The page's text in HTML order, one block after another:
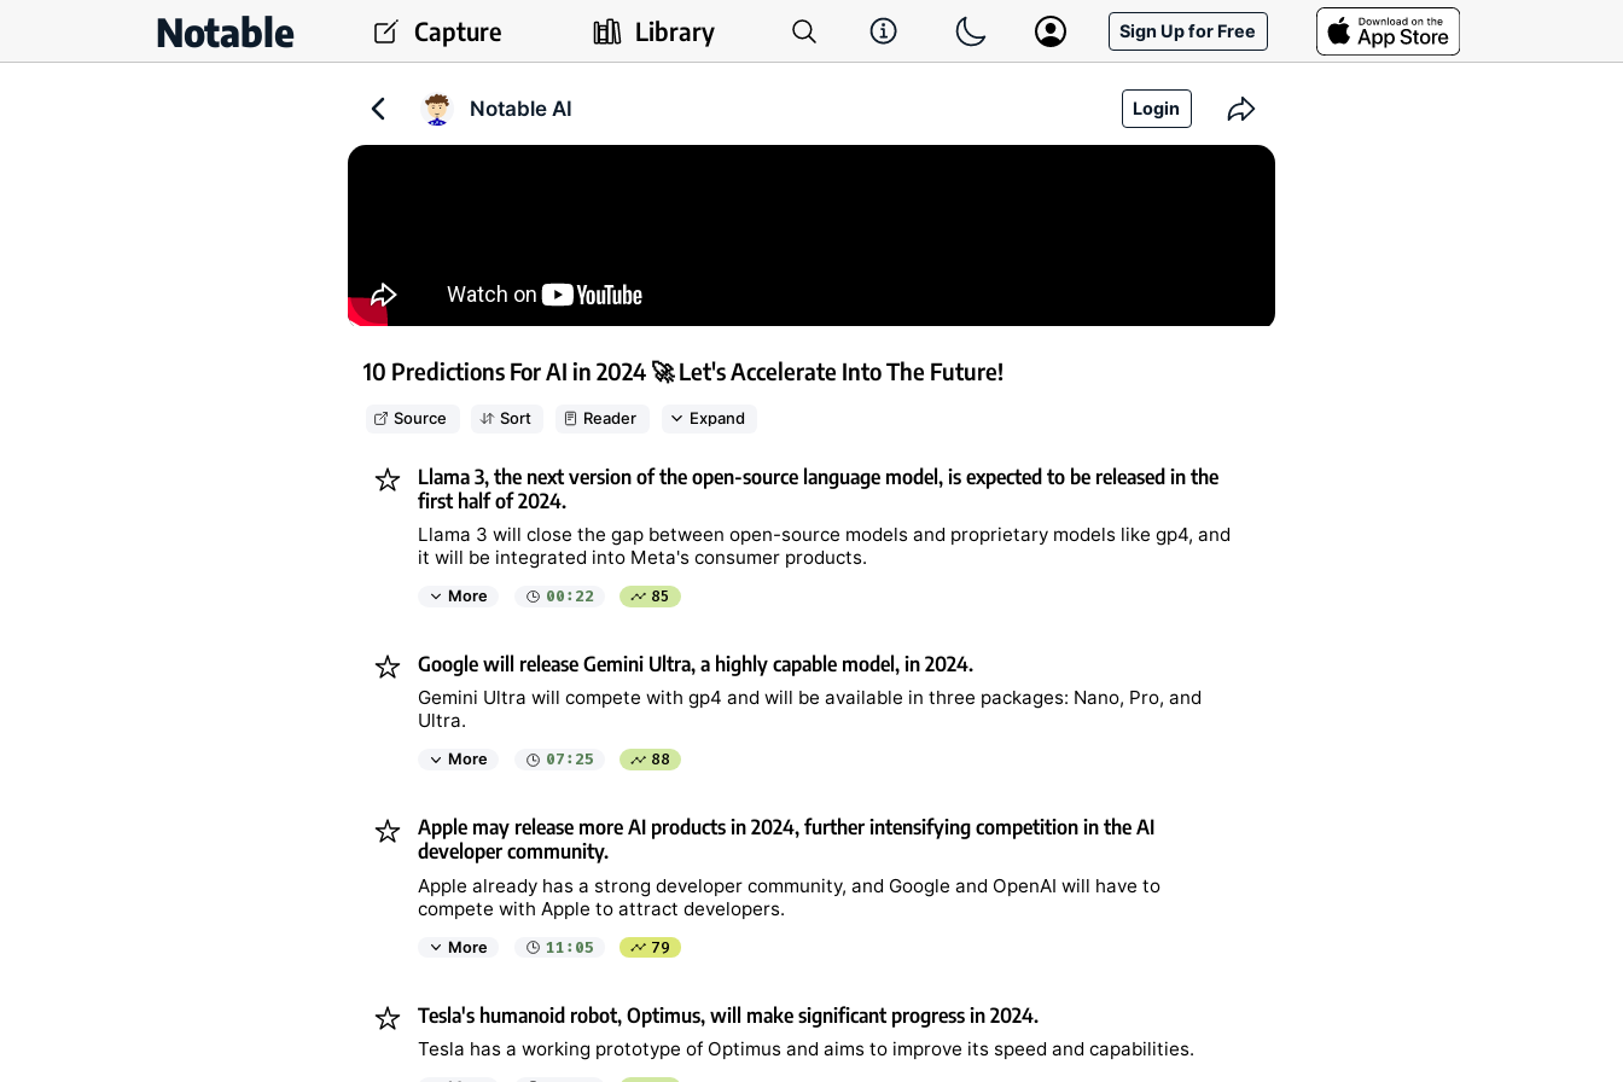
Notable Capture Library Sign Up for Free
Notable AI Login
10 Predictions For AI in 2024 🚀 Let's Accelerate Into The Future!
Source Sort Reader Expand
Llama 3, the next version of the open-source language model, is expected to be released in the
first half of 2024.
Llama 3 will close the gap between open-source models and proprietary models like gp4, and
it will be integrated into Meta's consumer products.
More 00:22 85
Google will release Gemini Ultra, a highly capable model, in 2024.
Gemini Ultra will compete with gp4 and will be available in three packages: Nano, Pro, and
Ultra.
More 07:25 88
Apple may release more AI products in 2024, further intensifying competition in the AI
developer community.
Apple already has a strong developer community, and Google and OpenAI will have to
compete with Apple to attract developers.
More 11:05 79
Tesla's humanoid robot, Optimus, will make significant progress in 2024.
Tesla has a working prototype of Optimus and aims to improve its speed and capabilities.